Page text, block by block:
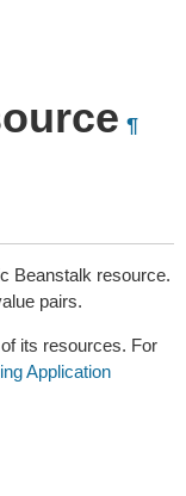
¶
Beanstalk resource.
pairs.
its resources. For
Application